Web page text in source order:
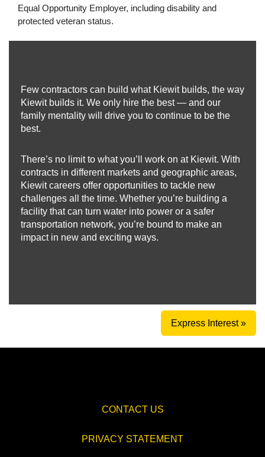
Equal Opportunity Employer, including disability and
protected veteran status.
Few contractors can build what Kiewit builds, the way
Kiewit builds it. We only hire the best — and our
family mentality will drive you to continue to be the
best.
There’s no limit to what you’ll work on at Kiewit. With
contracts in different markets and geographic areas,
Kiewit careers offer opportunities to tackle new
challenges all the time. Whether you’re building a
facility that can turn water into power or a safer
transportation network, you’re bound to make an
impact in new and exciting ways.
Express Interest »
CONTACT US
PRIVACY STATEMENT